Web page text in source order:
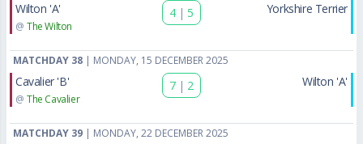
Wilton 'A'
@ The Wilton
4 | 5 Yorkshire Terrier
MATCHDAY 38 | MONDAY, 15 DECEMBER 2025
Cavalier 'B'
@ The Cavalier
7 | 2 Wilton 'A'
MATCHDAY 39 | MONDAY, 22 DECEMBER 2025